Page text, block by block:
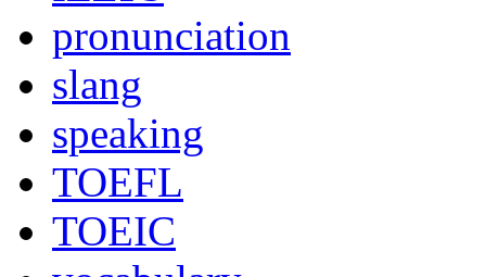
pronunciation
slang
speaking
TOEFL
TOEIC